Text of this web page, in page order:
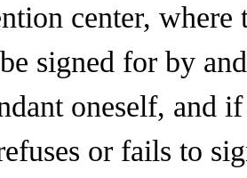
center, where
signed for by
oneself, and
or fails to